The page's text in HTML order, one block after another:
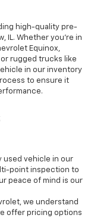
high-quality pre-
IL. Whether you're in
Equinox,
rugged trucks like
in our inventory
to ensure it
used vehicle in our
point inspection to
peace of mind is our
we understand
offer pricing options